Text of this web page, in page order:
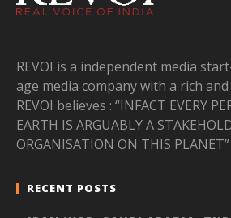
REVOI is a independent media
age media company with a rich
REVOI believes : “INFACT EVERY
EARTH IS ARGUABLY A
ORGANISATION ON THIS PLANET”
RECENT POSTS